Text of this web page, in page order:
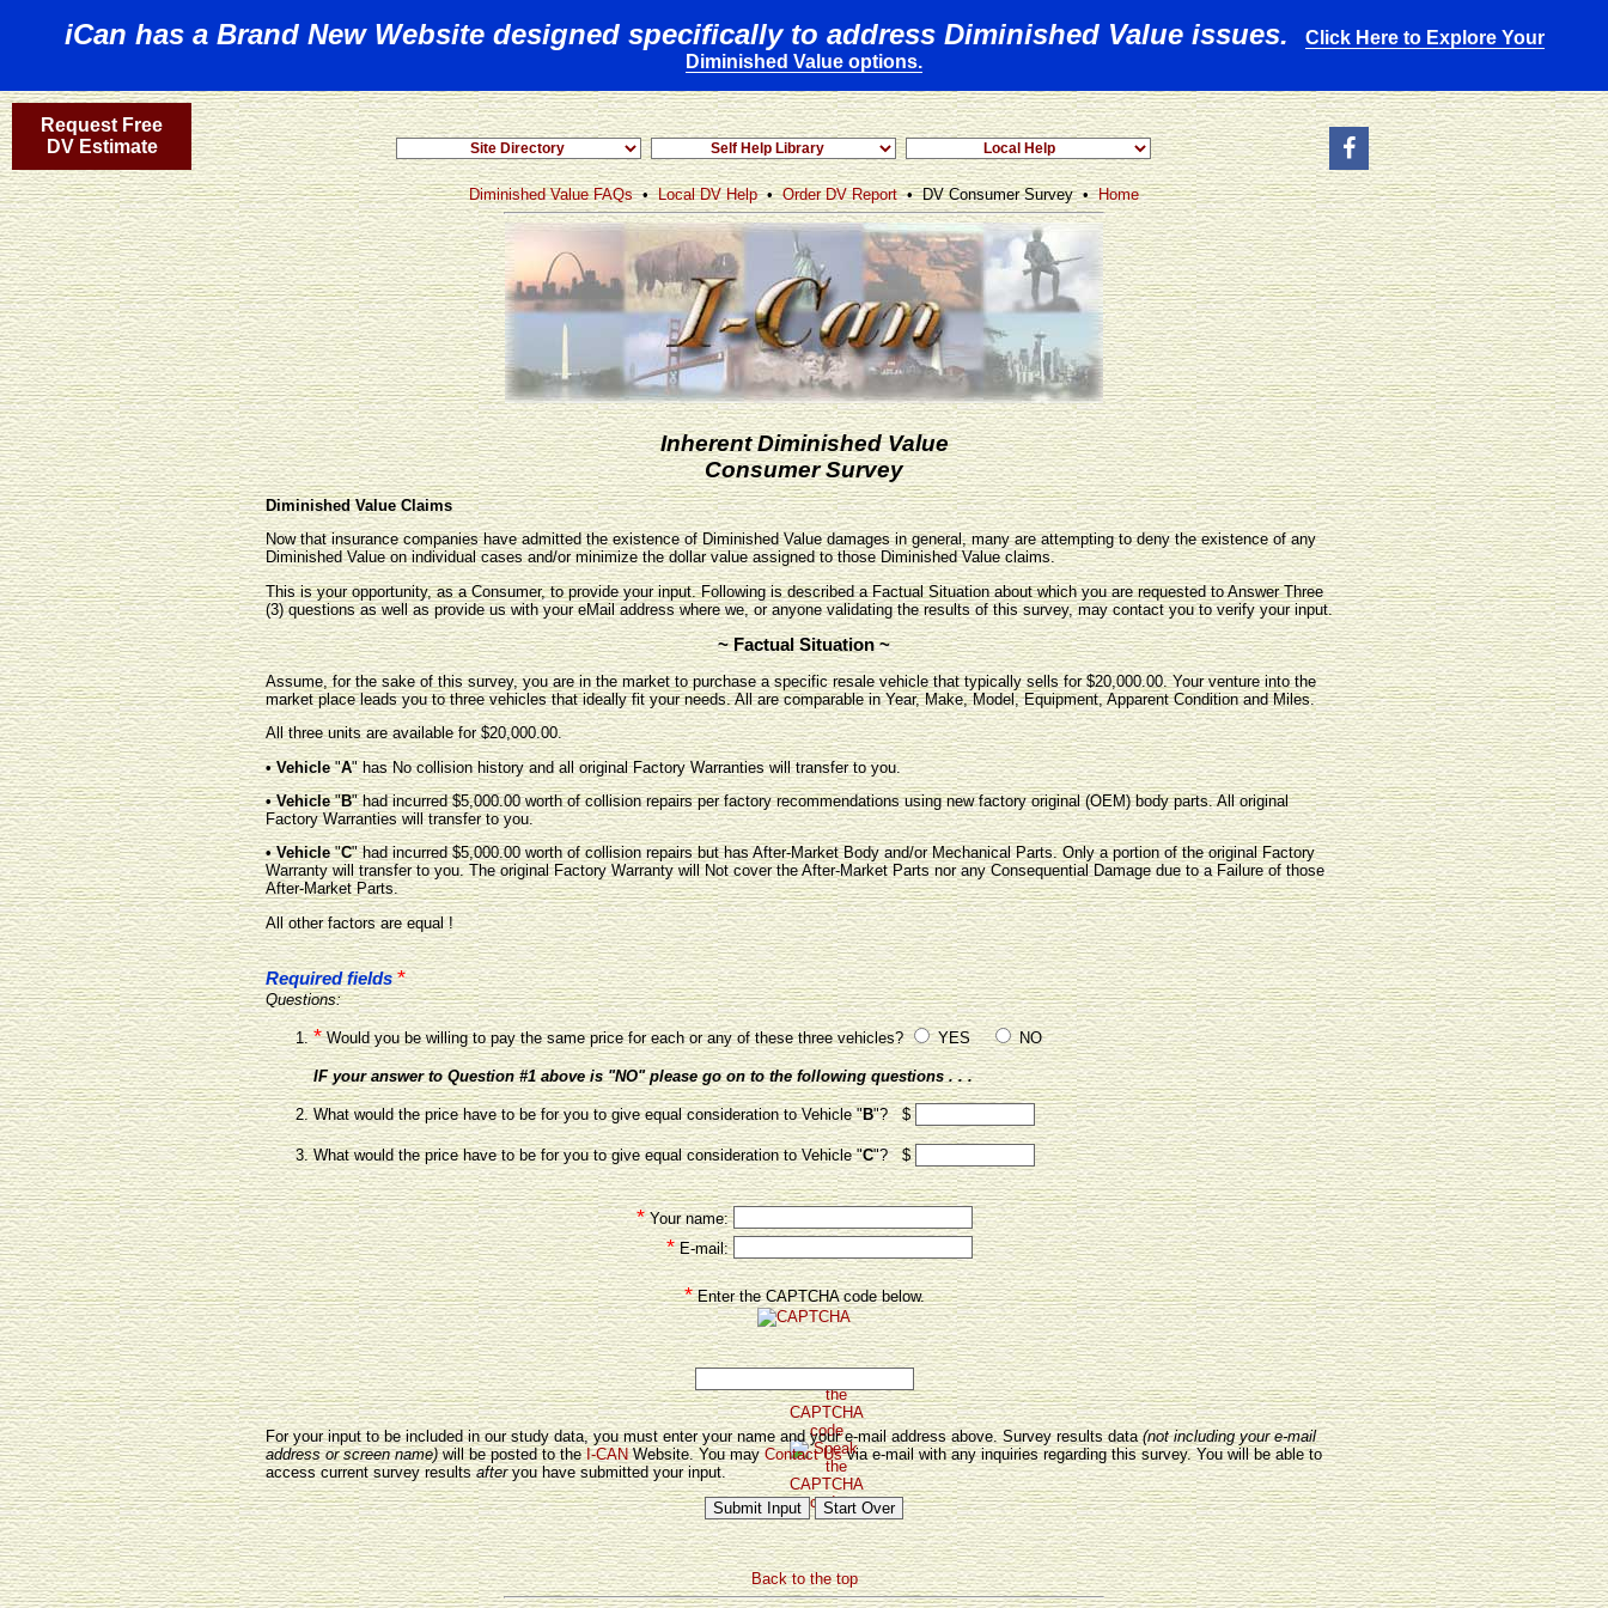
iCan has a Brand New Website designed specifically to address Diminished Value issues.
Click Here to Explore Your
Diminished Value options.
Request Free
DV Estimate
Diminished Value FAQs•Local DV Help•Order DV Report• DV Consumer Survey •Home
Inherent Diminished Value
Consumer Survey
Diminished Value Claims
Now that insurance companies have admitted the existence of Diminished Value damages in general, many are attempting to deny the existence of any
Diminished Value on individual cases and/or minimize the dollar value assigned to those Diminished Value claims.
This is your opportunity, as a Consumer, to provide your input. Following is described a Factual Situation about which you are requested to Answer Three
(3) questions as well as provide us with your eMail address where we, or anyone validating the results of this survey, may contact you to verify your input.
~ Factual Situation ~
Assume, for the sake of this survey, you are in the market to purchase a specific resale vehicle that typically sells for $20,000.00. Your venture into the
market place leads you to three vehicles that ideally fit your needs. All are comparable in Year, Make, Model, Equipment, Apparent Condition and Miles.
All three units are available for $20,000.00.
• Vehicle"A" has No collision history and all original Factory Warranties will transfer to you.
• Vehicle"B" had incurred $5,000.00 worth of collision repairs per factory recommendations using new factory original (OEM) body parts. All original
Factory Warranties will transfer to you.
• Vehicle"C" had incurred $5,000.00 worth of collision repairs but has After-Market Body and/or Mechanical Parts. Only a portion of the original Factory
Warranty will transfer to you. The original Factory Warranty will Not cover the After-Market Parts nor any Consequential Damage due to a Failure of those
After-Market Parts.
All other factors are equal !
Required fields *
Questions:
*Would you be willing to pay the same price for each or any of these three vehicles? YES NO
IF your answer to Question #1 above is "NO" please go on to the following questions . . .
What would the price have to be for you to give equal consideration to Vehicle "B"? $
What would the price have to be for you to give equal consideration to Vehicle "C"? $
*Your name:
*E-mail:
*Enter the CAPTCHA code below.
For your input to be included in our study data, you must enter your name and your e-mail address above. Survey results data(not including your e-mail
address or screen name)will be posted to theI-CANWebsite. You mayContact Usvia e-mail with any inquiries regarding this survey. You will be able to
access current survey resultsafteryou have submitted your input.
Back to the top